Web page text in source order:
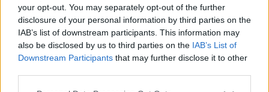
your opt-out. You may separately opt-out of the further
disclosure of your personal information by third parties on the
IAB’s list of downstream participants. This information may
also be disclosed by us to third parties on the IAB’s List of
Downstream Participants that may further disclose it to other
Home
External Redirect
Dear forum reader,